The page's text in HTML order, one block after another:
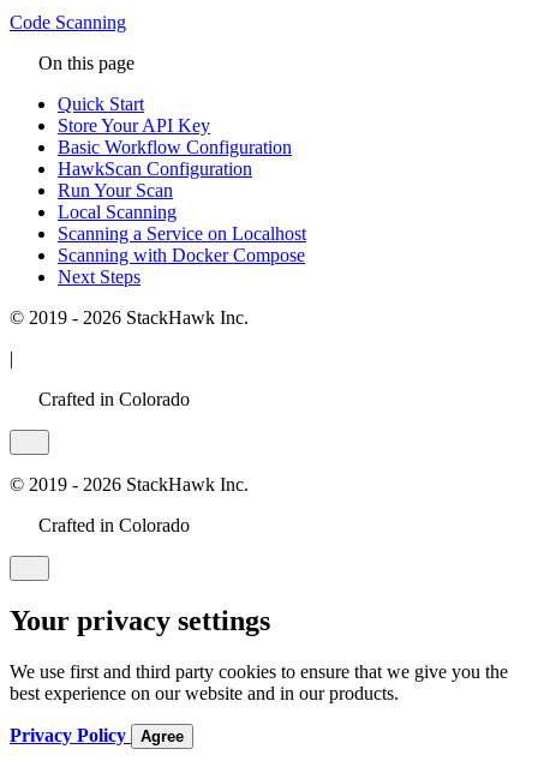
Code Scanning
On this page
Quick Start
Store Your API Key
Basic Workflow Configuration
HawkScan Configuration
Run Your Scan
Local Scanning
Scanning a Service on Localhost
Scanning with Docker Compose
Next Steps
© 2019 - 2026 StackHawk Inc.
|
Crafted in Colorado
© 2019 - 2026 StackHawk Inc.
Crafted in Colorado
Your privacy settings
We use first and third party cookies to ensure that we give you the
best experience on our website and in our products.
Privacy Policy Agree